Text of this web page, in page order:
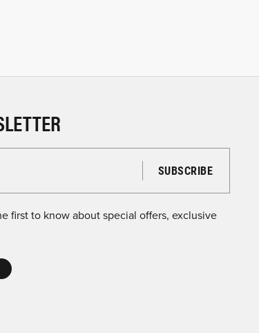
Newsletter
first to know about special offers, exclusive